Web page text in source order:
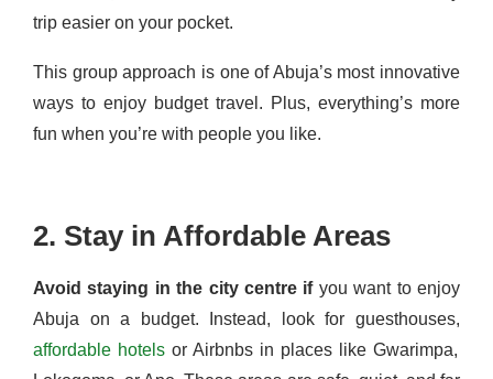
trip easier on your pocket.
This group approach is one of Abuja’s most innovative
ways to enjoy budget travel. Plus, everything’s more
fun when you’re with people you like.
2. Stay in Affordable Areas
Avoid staying in the city centre ifyou want to enjoy
Abuja on a budget. Instead, look for guesthouses,
affordable hotels or Airbnbs in places like Gwarimpa,